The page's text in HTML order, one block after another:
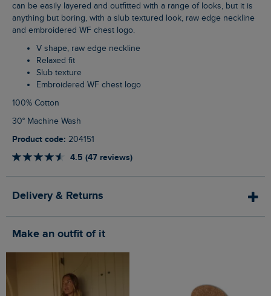
can be easily layered and outfitted with a range of looks, but it is
anything but boring, with a slub textured look, raw edge neckline
and embroidered WF chest logo.
V shape, raw edge neckline
Relaxed fit
Slub texture
Embroidered WF chest logo
100% Cotton
30° Machine Wash
Product code: 204151
4.5 (47 reviews)
Delivery & Returns
Make an outfit of it